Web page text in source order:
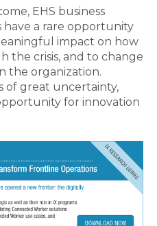
EHS business
have a rare opportunity
impact on how
the crisis, and to change
the organization.
of great uncertainty,
for innovation